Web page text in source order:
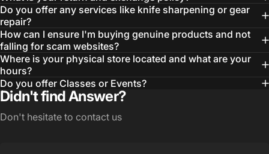
Do you offer any services like knife sharpening or gear
repair?
How can I ensure I'm buying genuine products and not
falling for scam websites?
Where is your physical store located and what are your
hours?
Do you offer Classes or Events?
Didn't find Answer?
Don't hesitate to contact us